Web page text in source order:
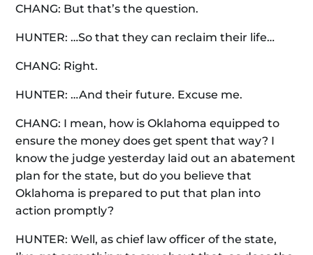
CHANG: But that’s the question.
HUNTER: …So that they can reclaim their life…
CHANG: Right.
HUNTER: …And their future. Excuse me.
CHANG: I mean, how is Oklahoma equipped to
ensure the money does get spent that way? I
know the judge yesterday laid out an abatement
plan for the state, but do you believe that
Oklahoma is prepared to put that plan into
action promptly?
HUNTER: Well, as chief law officer of the state,